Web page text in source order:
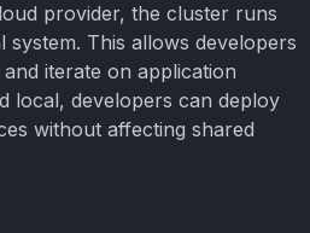
provider, the cluster runs
This allows developers
iterate on application
local, developers can deploy
without affecting shared